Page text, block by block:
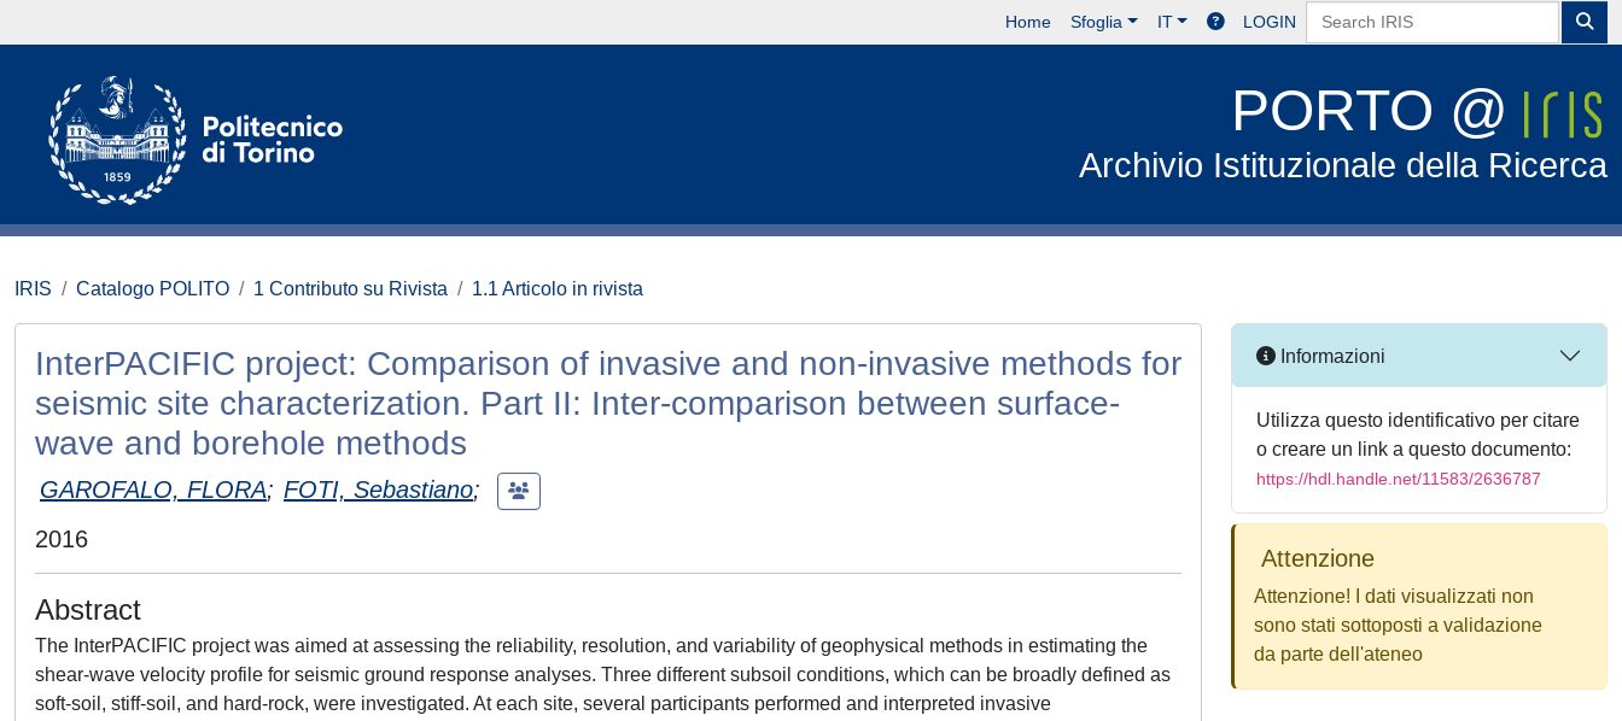
Home Sfoglia IT LOGIN
PORTO @
Archivio Istituzionale della Ricerca
IRIS Catalogo POLITO 1 Contributo su Rivista 1.1 Articolo in rivista
InterPACIFIC project: Comparison of invasive and non-invasive methods for
seismic site characterization. Part II: Inter-comparison between surface-
wave and borehole methods
GAROFALO, FLORA; FOTI, Sebastiano;
2016
Abstract
The InterPACIFIC project was aimed at assessing the reliability, resolution, and variability of geophysical methods in estimating the
shear-wave velocity profile for seismic ground response analyses. Three different subsoil conditions, which can be broadly defined as
soft-soil, stiff-soil, and hard-rock, were investigated. At each site, several participants performed and interpreted invasive
Informazioni
Utilizza questo identificativo per citare
o creare un link a questo documento:
https://hdl.handle.net/11583/2636787
Attenzione
Attenzione! I dati visualizzati non
sono stati sottoposti a validazione
da parte dell'ateneo